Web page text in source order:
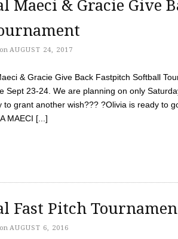
Maeci & Gracie Give
on AUGUST 24, 2017
& Gracie Give Back Fastpitch Softball
Sept 23-24. We are planning on only
to grant another wish??? ?Olivia is ready to
MAECI [...]
Fast Pitch
on AUGUST 6, 2016